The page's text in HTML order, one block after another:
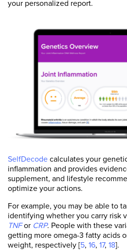
Our science team is put
often reject applicants who
articles for many of the
that are deemed
logical reasoning and
tests. They are continually
internal peer-review process
anyone making material
don't let them write for us
Our goal is to not have a
inaccurate information on
of-date, or otherwise
leave a comment or contact
support@selfhacked.com.
Note that each number in
etc.] is a clickable link to
scientific studies. A plus
number “[1+, 2+, etc...]”
information is found within
study rather than the
your personalized report.
SelfDecode calculates your
inflammation and provides
supplement, and lifestyle
optimize your actions.
For example, you may be able to
identifying whether you carry risk
TNFor CRP. People with these
getting more omega-3 fatty acids
weight, respectively [5, 16, 17, 18].